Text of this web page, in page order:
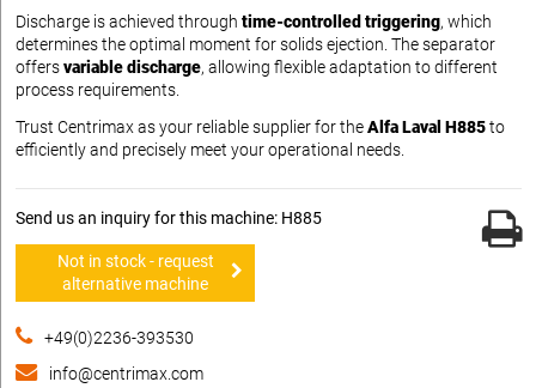
Discharge is achieved through time-controlled triggering, which
determines the optimal moment for solids ejection. The separator
offersvariable discharge, allowing flexible adaptation to different
process requirements.
Trust Centrimax as your reliable supplier for theAlfa Laval H885to
efficiently and precisely meet your operational needs.
Send us an inquiry for this machine: H885
Not in stock - request
alternative machine
+49(0)2236-393530
info@centrimax.com